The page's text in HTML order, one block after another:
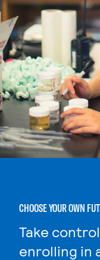
CHOOSE YOUR OWN
Take
enrolling in